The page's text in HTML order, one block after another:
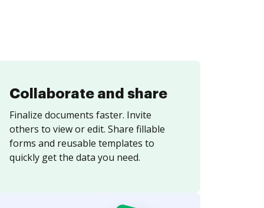
Collaborate and share
Finalize documents faster. Invite
others to view or edit. Share fillable
forms and reusable templates to
quickly get the data you need.